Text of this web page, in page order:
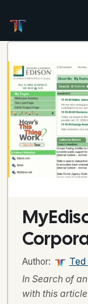
Author:
Ted
In Search of
with this